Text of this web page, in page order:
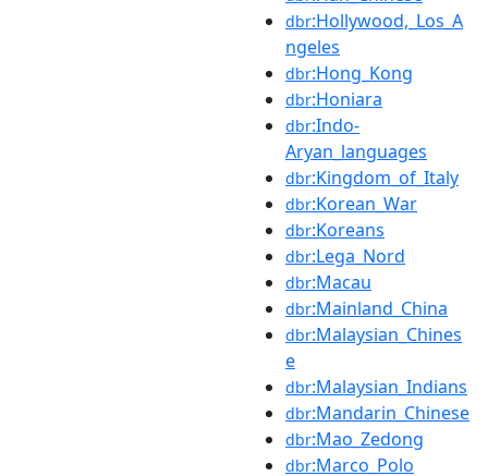
dbr:Hollywood,_Los_A
ngeles
dbr:Hong_Kong
dbr:Honiara
dbr:Indo-
Aryan_languages
dbr:Kingdom_of_Italy
dbr:Korean_War
dbr:Koreans
dbr:Lega_Nord
dbr:Macau
dbr:Mainland_China
dbr:Malaysian_Chines
e
dbr:Malaysian_Indians
dbr:Mandarin_Chinese
dbr:Mao_Zedong
dbr:Marco_Polo